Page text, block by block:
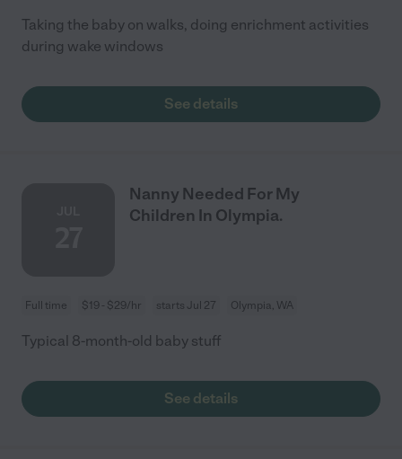
Taking the baby on walks, doing enrichment activities
during wake windows
See details
Nanny Needed For My
Children In Olympia.
Full time $19 - $29/hr starts Jul 27 Olympia, WA
Typical 8-month-old baby stuff
See details